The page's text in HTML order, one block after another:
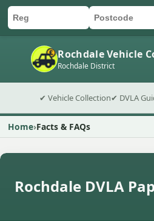
Car
Postcode
Submit quote
Rochdale Vehicle
Rochdale District
✔ Vehicle Collection✔ DVLA
Home Facts & FAQs
Rochdale DVLA